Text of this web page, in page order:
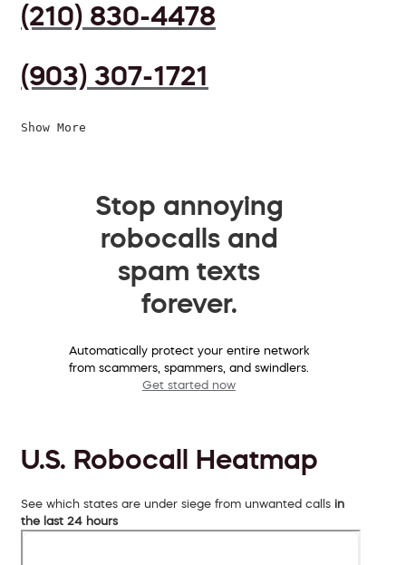
(210) 830-4478
(903) 307-1721
Show More
Stop annoying
robocalls and
spam texts
forever.
Automatically protect your entire network
from scammers, spammers, and swindlers.
Get started now
U.S. Robocall Heatmap
See which states are under siege from unwanted calls in
the last 24 hours